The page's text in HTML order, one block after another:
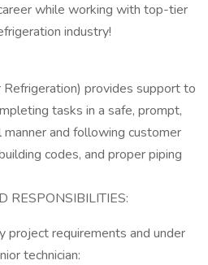
while working with top-tier
industry!
provides support to
tasks in a safe, prompt,
manner and following customer
codes, and proper piping
RESPONSIBILITIES:
project requirements and under
technician: